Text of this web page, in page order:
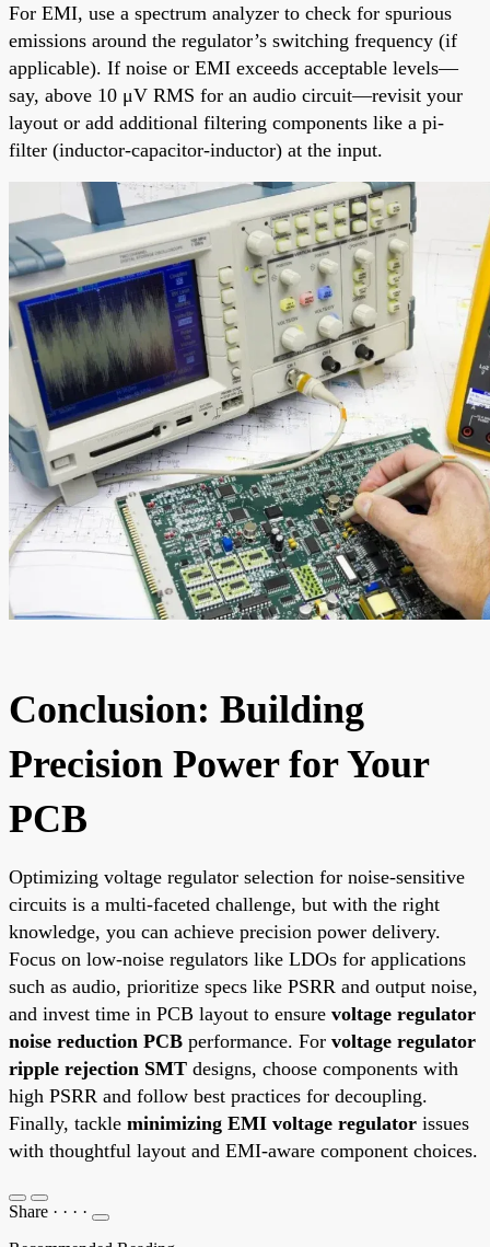
For EMI, use a spectrum analyzer to check for spurious
emissions around the regulator’s switching frequency (if
applicable). If noise or EMI exceeds acceptable levels—
say, above 10 μV RMS for an audio circuit—revisit your
layout or add additional filtering components like a pi-
filter (inductor-capacitor-inductor) at the input.
Conclusion: Building
Precision Power for Your
PCB
Optimizing voltage regulator selection for noise-sensitive
circuits is a multi-faceted challenge, but with the right
knowledge, you can achieve precision power delivery.
Focus on low-noise regulators like LDOs for applications
such as audio, prioritize specs like PSRR and output noise,
and invest time in PCB layout to ensure voltage regulator
noise reduction PCB performance. For voltage regulator
ripple rejection SMT designs, choose components with
high PSRR and follow best practices for decoupling.
Finally, tackle minimizing EMI voltage regulator issues
with thoughtful layout and EMI-aware component choices.
Share · · · ·